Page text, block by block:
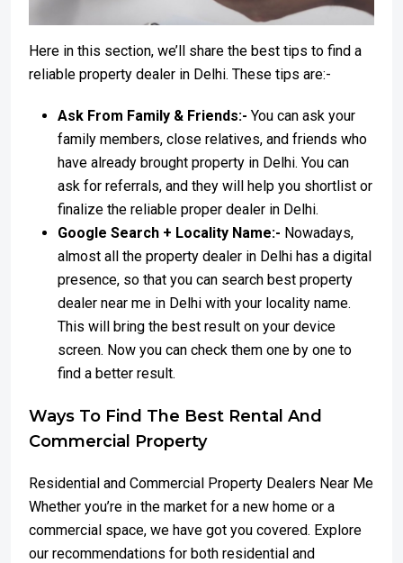
Here in this section, we’ll share the best tips to find a
reliable property dealer in Delhi. These tips are:-
Ask From Family & Friends:- You can ask your
family members, close relatives, and friends who
have already brought property in Delhi. You can
ask for referrals, and they will help you shortlist or
finalize the reliable proper dealer in Delhi.
Google Search + Locality Name:- Nowadays,
almost all the property dealer in Delhi has a digital
presence, so that you can search best property
dealer near me in Delhi with your locality name.
This will bring the best result on your device
screen. Now you can check them one by one to
find a better result.
Ways To Find The Best Rental And
Commercial Property
Residential and Commercial Property Dealers Near Me
Whether you’re in the market for a new home or a
commercial space, we have got you covered. Explore
our recommendations for both residential and